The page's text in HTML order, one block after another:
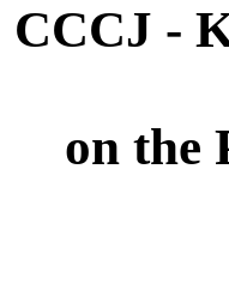
CCCJ -
on the